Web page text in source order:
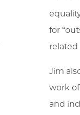
for
related
Jim
work
and